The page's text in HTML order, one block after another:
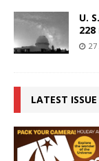
U.
27
LATEST ISSUE